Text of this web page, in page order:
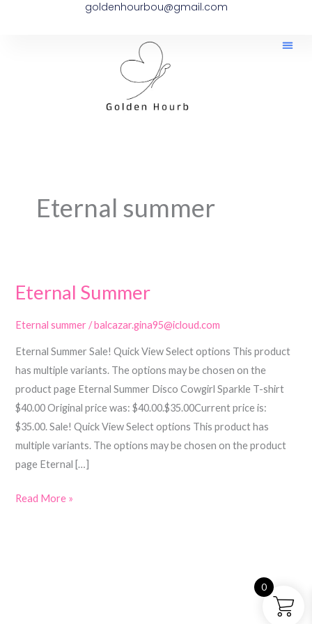
goldenhourbou@gmail.com
Eternal summer
Eternal Summer
Eternal summer /balcazar.gina95@icloud.com
Eternal Summer Sale! Quick View Select options This product
has multiple variants. The options may be chosen on the
product page Eternal Summer Disco Cowgirl Sparkle T-shirt
$40.00 Original price was: $40.00.$35.00Current price is:
$35.00. Sale! Quick View Select options This product has
multiple variants. The options may be chosen on the product
page Eternal […]
Eternal
Read More »
0